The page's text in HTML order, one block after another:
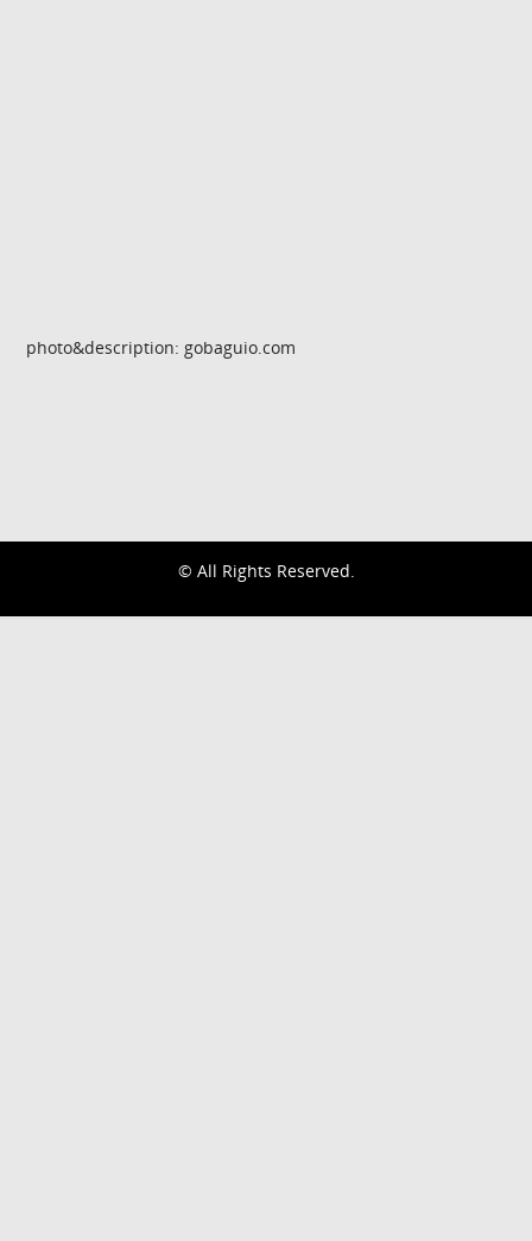
photo&description: gobaguio.com
© All Rights Reserved.